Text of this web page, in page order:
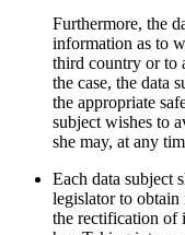
Furthermore, the
information as to
third country or to
the case, the data
the appropriate
subject wishes to
she may, at any
Each data subject
legislator to
the rectification of